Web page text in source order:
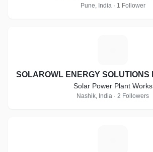
Pune, India · 1 Follower
Solar Power Plant Works
Nashik, India · 2 Followers